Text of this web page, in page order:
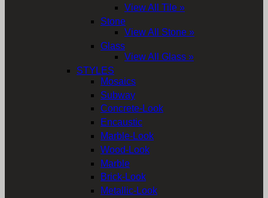
View All Tile »
Stone
View All Stone »
Glass
View All Glass »
STYLES
Mosaics
Subway
Concrete-Look
Encaustic
Marble-Look
Wood-Look
Marble
Brick-Look
Metallic-Look